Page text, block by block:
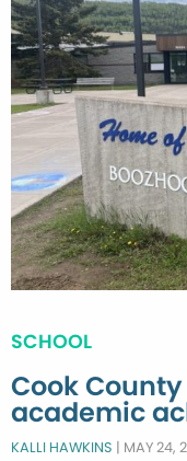
SCHOOL
Cook
academic
KALLI HAWKINS | MAY 24,